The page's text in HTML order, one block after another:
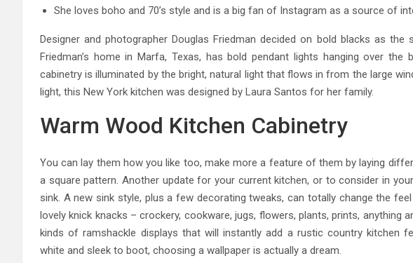
She loves boho and 70’s style and is a big fan of Instagram as a source of
Designer and photographer Douglas Friedman decided on bold blacks as
Friedman’s home in Marfa, Texas, has bold pendant lights hanging over the
cabinetry is illuminated by the bright, natural light that flows in from the large
light, this New York kitchen was designed by Laura Santos for her family.
Warm Wood Kitchen Cabinetry
You can lay them how you like too, make more a feature of them by laying
a square pattern. Another update for your current kitchen, or to consider in
sink. A new sink style, plus a few decorating tweaks, can totally change the
lovely knick knacks – crockery, cookware, jugs, flowers, plants, prints, anything
kinds of ramshackle displays that will instantly add a rustic country kitchen
white and sleek to boot, choosing a wallpaper is actually a dream.